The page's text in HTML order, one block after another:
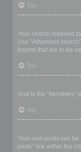
Top
Your search returned
Use “Advanced
forums that are to be
Top
Visit to the “Members”
Top
Your own posts can
posts” link within the